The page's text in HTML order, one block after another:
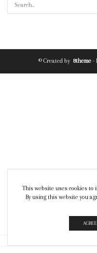
© Created by 8theme -
This website uses cookies to
By using this website you
AGREE